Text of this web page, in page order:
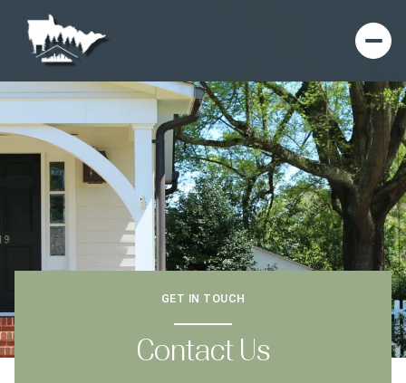
GET IN TOUCH
Contact Us